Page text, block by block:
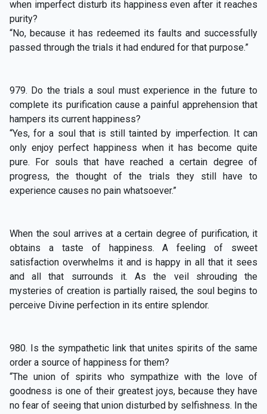
when imperfect disturb its happiness even after it reaches
purity?
“No, because it has redeemed its faults and successfully
passed through the trials it had endured for that purpose.”
979. Do the trials a soul must experience in the future to
complete its purification cause a painful apprehension that
hampers its current happiness?
“Yes, for a soul that is still tainted by imperfection. It can
only enjoy perfect happiness when it has become quite
pure. For souls that have reached a certain degree of
progress, the thought of the trials they still have to
experience causes no pain whatsoever.”
When the soul arrives at a certain degree of purification, it
obtains a taste of happiness. A feeling of sweet
satisfaction overwhelms it and is happy in all that it sees
and all that surrounds it. As the veil shrouding the
mysteries of creation is partially raised, the soul begins to
perceive Divine perfection in its entire splendor.
980. Is the sympathetic link that unites spirits of the same
order a source of happiness for them?
“The union of spirits who sympathize with the love of
goodness is one of their greatest joys, because they have
no fear of seeing that union disturbed by selfishness. In the